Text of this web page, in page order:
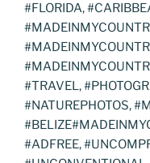
#FLORIDA,
#TRAVEL,
#NATUREPHOTOS,
#ADFREE,